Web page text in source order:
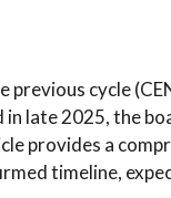
previous cycle
in late 2025, the
provides a
timeline,